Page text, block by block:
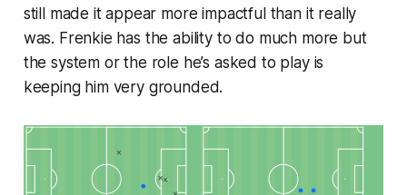
still made it appear more impactful than it really
was. Frenkie has the ability to do much more but
the system or the role he’s asked to play is
keeping him very grounded.